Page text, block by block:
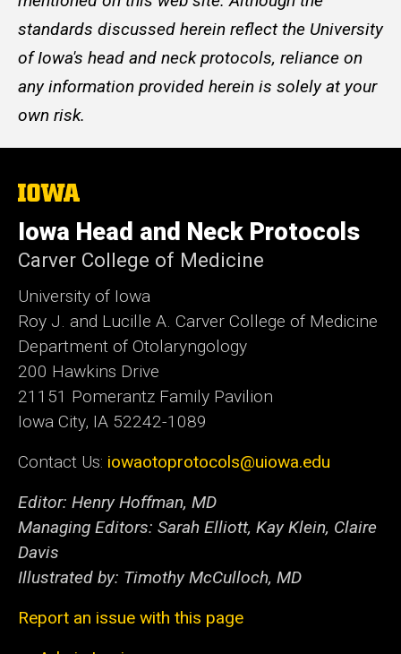
standards discussed herein reflect the University
of Iowa's head and neck protocols, reliance on
any information provided herein is solely at your
own risk.
The
University
of
Iowa
Iowa Head and Neck Protocols
Carver College of Medicine
University of Iowa
Roy J. and Lucille A. Carver College of Medicine
Department of Otolaryngology
200 Hawkins Drive
21151 Pomerantz Family Pavilion
Iowa City, IA 52242-1089
Contact Us: iowaotoprotocols@uiowa.edu
Editor: Henry Hoffman, MD
Managing Editors: Sarah Elliott, Kay Klein, Claire
Davis
Illustrated by: Timothy McCulloch, MD
Report an issue with this page